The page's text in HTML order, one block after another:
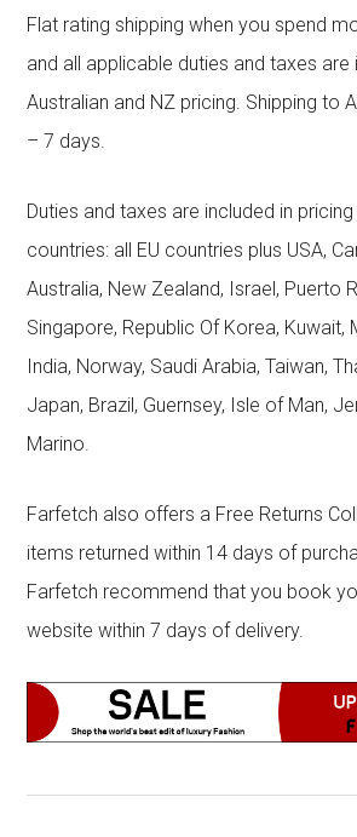
Flat rating shipping when you spend
and all applicable duties and taxes are
Australian and NZ pricing. Shipping to
– 7 days.
Duties and taxes are included in
countries: all EU countries plus USA,
Australia, New Zealand, Israel, Puerto
Singapore, Republic Of Korea, Kuwait,
India, Norway, Saudi Arabia, Taiwan,
Japan, Brazil, Guernsey, Isle of Man,
Marino.
Farfetch also offers a Free Returns
items returned within 14 days of
Farfetch recommend that you book
website within 7 days of delivery.